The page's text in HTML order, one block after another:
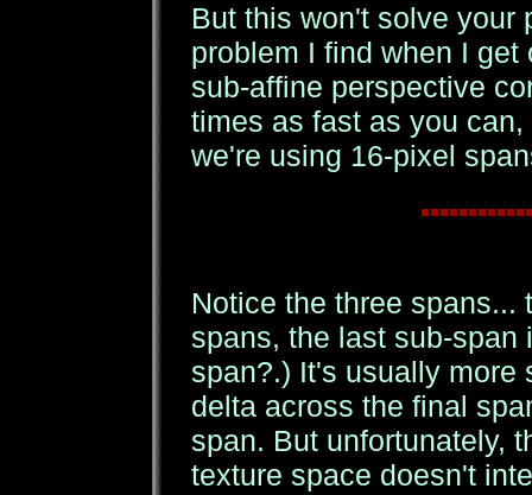
But this won't solve your
problem I find when I
sub-affine perspective
times as fast as you
we're using 16-pixel
Notice the three spans...
spans, the last sub-span
span?.) It's usually more
delta across the final
span. But unfortunately,
texture space doesn't